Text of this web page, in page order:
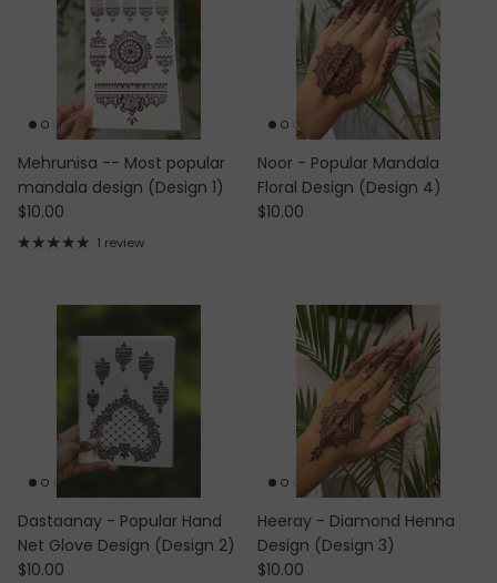
Mehrunisa -- Most popular
mandala design (Design 1)
Regular price
$10.00
1 review
Noor - Popular Mandala
Floral Design (Design 4)
Regular price
$10.00
Dastaanay - Popular Hand
Net Glove Design (Design 2)
Regular price
$10.00
Heeray - Diamond Henna
Design (Design 3)
Regular price
$10.00